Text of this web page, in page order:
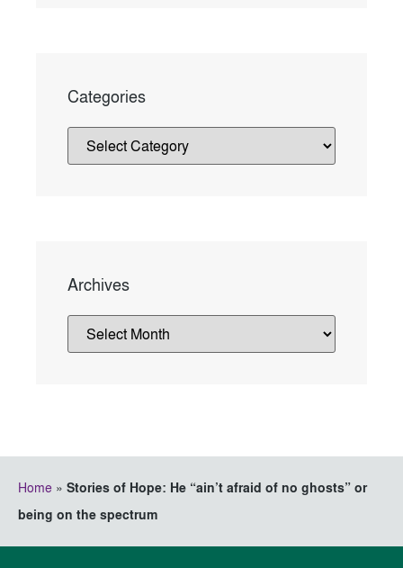
Categories
Archives
Home » Stories of Hope: He “ain’t afraid of no ghosts” or
being on the spectrum